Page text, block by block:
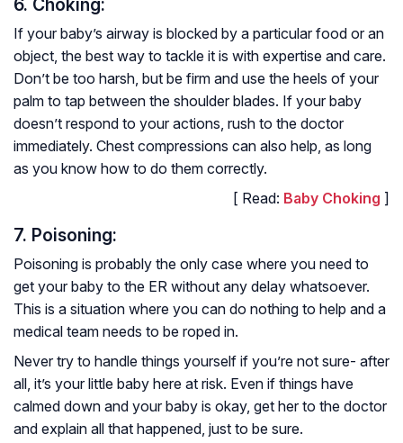
6. Choking:
If your baby’s airway is blocked by a particular food or an
object, the best way to tackle it is with expertise and care.
Don’t be too harsh, but be firm and use the heels of your
palm to tap between the shoulder blades. If your baby
doesn’t respond to your actions, rush to the doctor
immediately. Chest compressions can also help, as long
as you know how to do them correctly.
[ Read: Baby Choking ]
7. Poisoning:
Poisoning is probably the only case where you need to
get your baby to the ER without any delay whatsoever.
This is a situation where you can do nothing to help and a
medical team needs to be roped in.
Never try to handle things yourself if you’re not sure- after
all, it’s your little baby here at risk. Even if things have
calmed down and your baby is okay, get her to the doctor
and explain all that happened, just to be sure.